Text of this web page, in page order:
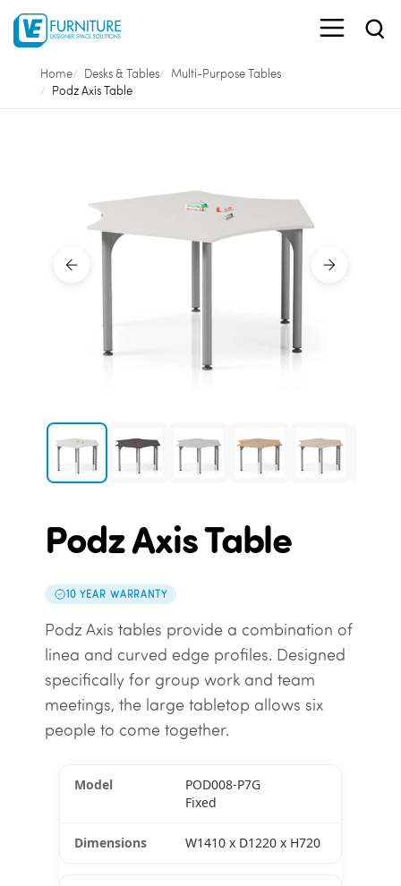
Home Desks & Tables
Multi-Purpose Tables
Podz Axis Table
Podz Axis Table
10 YEAR WARRANTY
Podz Axis tables provide a combination of
linea and curved edge profiles. Designed
specifically for group work and team
meetings, the large tabletop allows six
people to come together.
POD008-P7G
Fixed
W1410 x D1220 x H720